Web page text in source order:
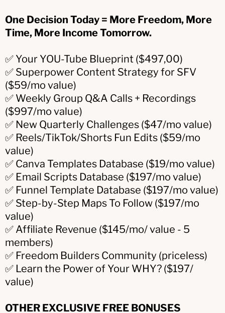
One Decision Today = More Freedom, More
Time, More Income Tomorrow.
✅ Your YOU-Tube Blueprint ($497,00)
✅ Superpower Content Strategy for SFV
($59/mo value)
✅ Weekly Group Q&A Calls + Recordings
($997/mo value)
✅ New Quarterly Challenges ($47/mo value)
✅ Reels/TikTok/Shorts Fun Edits ($59/mo
value)
✅ Canva Templates Database ($19/mo value)
✅ Email Scripts Database ($197/mo value)
✅ Funnel Template Database ($197/mo value)
✅ Step-by-Step Maps To Follow ($197/mo
value)
✅ Affiliate Revenue ($145/mo/ value - 5
members)
✅ Freedom Builders Community (priceless)
✅ Learn the Power of Your WHY? ($197/
value)
OTHER EXCLUSIVE FREE BONUSES